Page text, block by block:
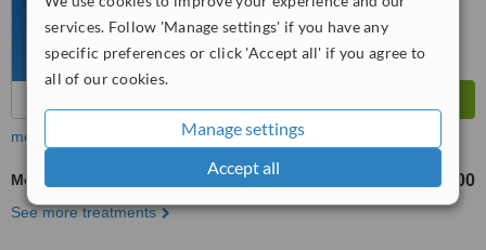
services. Follow 'Manage settings' if you have any
specific preferences or click 'Accept all' if you agree to
all of our cookies.
Manage settings
Accept all
more
Molar Root Canal ₹8000
See more treatments